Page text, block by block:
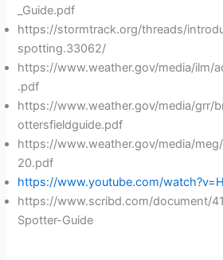
_Guide.pdf
https://stormtrack.org/threads/
spotting.33062/
https://www.weather.gov/media/ilm/
.pdf
https://www.weather.gov/media/grr/
ottersfieldguide.pdf
https://www.weather.gov/media/
20.pdf
https://www.youtube.com/
https://www.scribd.com/document/
Spotter-Guide